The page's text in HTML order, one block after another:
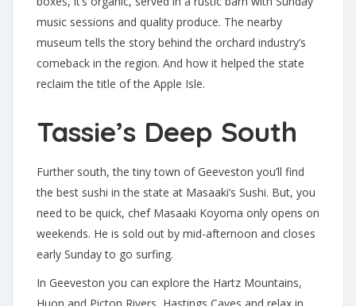
music sessions and quality produce. The nearby
museum tells the story behind the orchard industry’s
comeback in the region. And how it helped the state
reclaim the title of the Apple Isle.
Tassie’s Deep South
Further south, the tiny town of Geeveston you’ll find
the best sushi in the state at Masaaki’s Sushi. But, you
need to be quick, chef Masaaki Koyoma only opens on
weekends. He is sold out by mid-afternoon and closes
early Sunday to go surfing.
In Geeveston you can explore the Hartz Mountains,